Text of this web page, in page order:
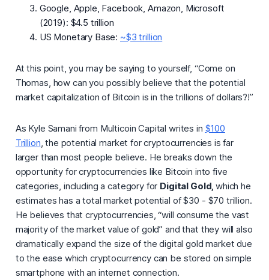
Google, Apple, Facebook, Amazon, Microsoft
(2019): $4.5 trillion
US Monetary Base: ~$3 trillion
At this point, you may be saying to yourself, “Come on
Thomas, how can you possibly believe that the potential
market capitalization of Bitcoin is in the trillions of dollars?!”
As Kyle Samani from Multicoin Capital writes in $100
Trillion , the potential market for cryptocurrencies is far
larger than most people believe. He breaks down the
opportunity for cryptocurrencies like Bitcoin into five
categories, including a category for Digital Gold,which he
estimates has a total market potential of $30 - $70 trillion.
He believes that cryptocurrencies, “will consume the vast
majority of the market value of gold” and that they will also
dramatically expand the size of the digital gold market due
to the ease which cryptocurrency can be stored on simple
smartphone with an internet connection.